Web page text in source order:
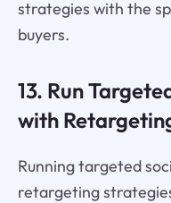
strategies with the
buyers.
13. Run
with
Running targeted
retargeting